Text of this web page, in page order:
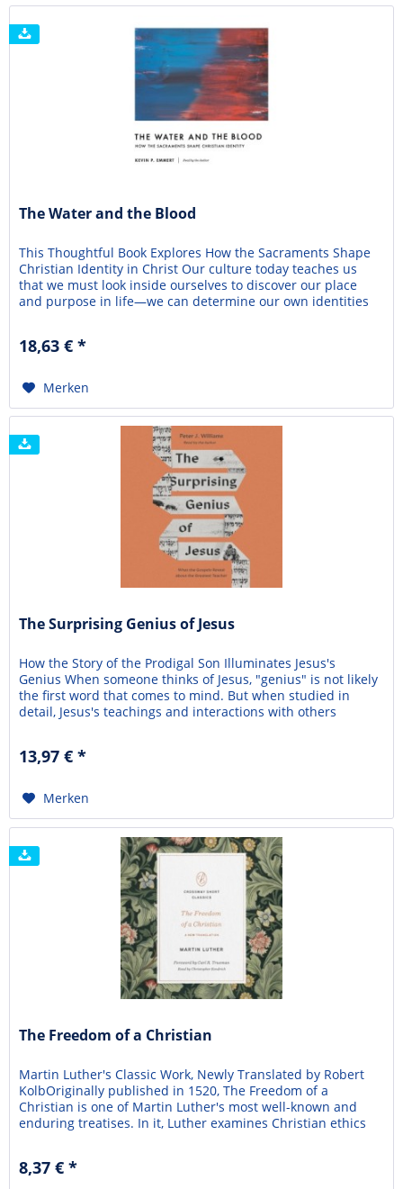
The Water and the Blood
This Thoughtful Book Explores How the Sacraments Shape
Christian Identity in Christ Our culture today teaches us
that we must look inside ourselves to discover our place
and purpose in life—we can determine our own identities
only to confusion and despair. In The...
18,63 € *
Merken
The Surprising Genius of Jesus
How the Story of the Prodigal Son Illuminates Jesus's
Genius When someone thinks of Jesus, "genius" is not likely
the first word that comes to mind. But when studied in
detail, Jesus's teachings and interactions with others
Genius of Jesus, Peter J. Williams...
13,97 € *
Merken
The Freedom of a Christian
Martin Luther's Classic Work, Newly Translated by Robert
KolbOriginally published in 1520, The Freedom of a
Christian is one of Martin Luther's most well-known and
enduring treatises. In it, Luther examines Christian ethics
everything and subject to no...
8,37 € *